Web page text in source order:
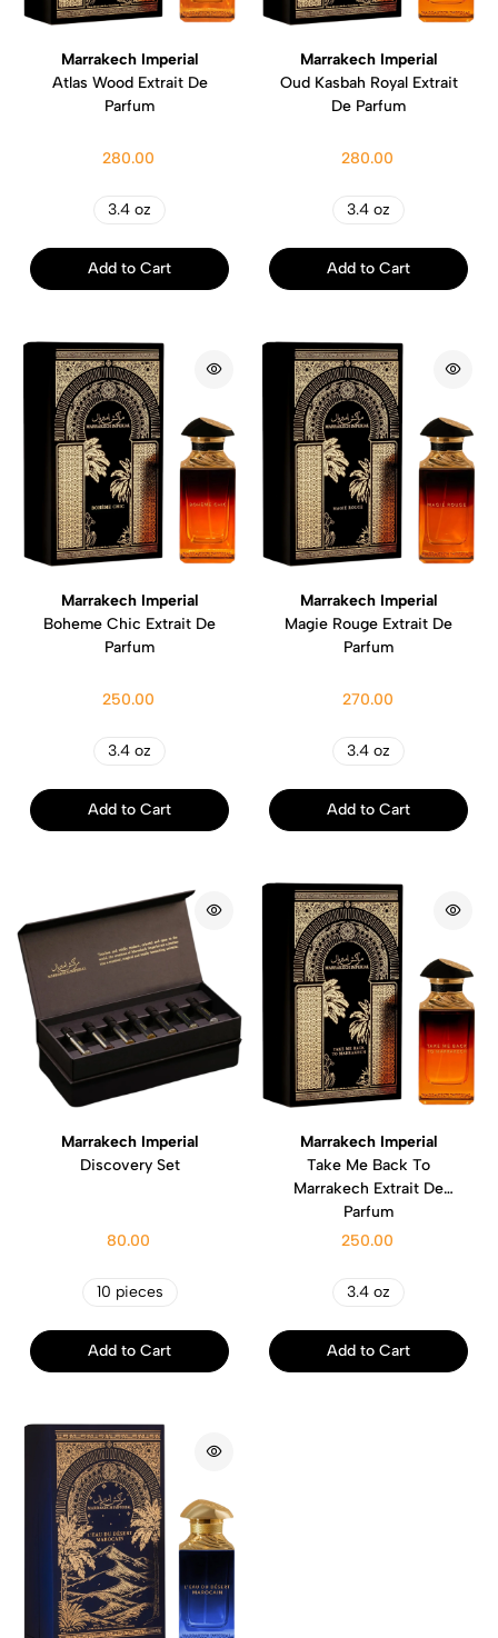
Marrakech Imperial
Atlas Wood Extrait De
Parfum
280.00
3.4 oz
Add to Cart
Marrakech Imperial
Oud Kasbah Royal Extrait
De Parfum
280.00
3.4 oz
Add to Cart
Marrakech Imperial
Boheme Chic Extrait De
Parfum
250.00
3.4 oz
Add to Cart
Marrakech Imperial
Magie Rouge Extrait De
Parfum
270.00
3.4 oz
Add to Cart
Marrakech Imperial
Discovery Set
80.00
10 pieces
Add to Cart
Marrakech Imperial
Take Me Back To
Marrakech Extrait De
Parfum
250.00
3.4 oz
Add to Cart